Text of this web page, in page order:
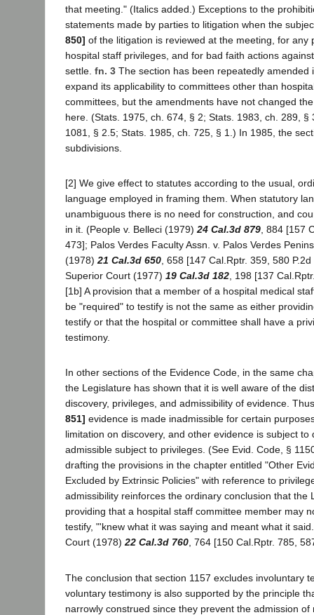
that meeting." (Italics added.) Exceptions to the
statements made by parties to litigation when the
850] of the litigation is reviewed at the meeting, for any
hospital staff privileges, and for bad faith actions
settle. fn. 3 The section has been repeatedly amended
expand its applicability to committees other than
committees, but the amendments have not changed
here. (Stats. 1975, ch. 674, § 2; Stats. 1983, ch. 289, §
1081, § 2.5; Stats. 1985, ch. 725, § 1.) In 1985, the
subdivisions.
[2] We give effect to statutes according to the usual,
language employed in framing them. When statutory
unambiguous there is no need for construction, and
in it. (People v. Belleci (1979) 24 Cal.3d 879 , 884 [157
473]; Palos Verdes Faculty Assn. v. Palos Verdes
(1978) 21 Cal.3d 650 , 658 [147 Cal.Rptr. 359, 580
Superior Court (1977) 19 Cal.3d 182 , 198 [137
[1b] A provision that a member of a hospital medical
be "required" to testify is not the same as either
testify or that the hospital or committee shall have a
testimony.
In other sections of the Evidence Code, in the same
the Legislature has shown that it is well aware of the
discovery, privileges, and admissibility of evidence.
851] evidence is made inadmissible for certain
limitation on discovery, and other evidence is subject to
admissible subject to privileges. (See Evid. Code, §
drafting the provisions in the chapter entitled "Other
Excluded by Extrinsic Policies" with reference to
admissibility reinforces the ordinary conclusion that the
providing that a hospital staff committee member may
testify, "'knew what it was saying and meant what it
Court (1978)22 Cal.3d 760, 764 [150 Cal.Rptr. 785,
The conclusion that section 1157 excludes involuntary
voluntary testimony is also supported by the principle
narrowly construed since they prevent the admission